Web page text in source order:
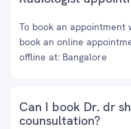
To book an appointment
book an online
offline at: Bangalore
Can I book Dr. dr
counsultation?